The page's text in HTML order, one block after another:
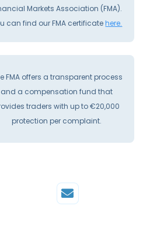
Markets Association (FMA).
can find our FMA certificatehere.
FMA offers a transparent process
and a compensation fund that
traders with up to €20,000
protection per complaint.